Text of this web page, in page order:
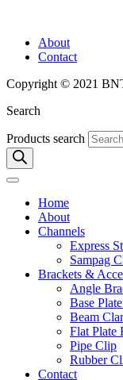
About
Contact
Copyright © 2021
Search
Products search
Home
About
Channels
Express
Sampag
Brackets &
Angle
Base
Beam
Flat Plate
Pipe Clip
Rubber
Contact